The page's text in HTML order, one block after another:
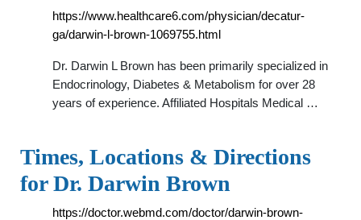
https://www.healthcare6.com/physician/decatur-
ga/darwin-l-brown-1069755.html
Dr. Darwin L Brown has been primarily specialized in
Endocrinology, Diabetes & Metabolism for over 28
years of experience. Affiliated Hospitals Medical …
Times, Locations & Directions
for Dr. Darwin Brown
https://doctor.webmd.com/doctor/darwin-brown-